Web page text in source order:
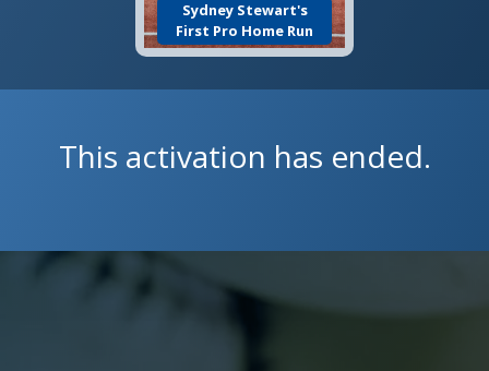
Sydney Stewart's
First Pro Home Run
This activation has ended.